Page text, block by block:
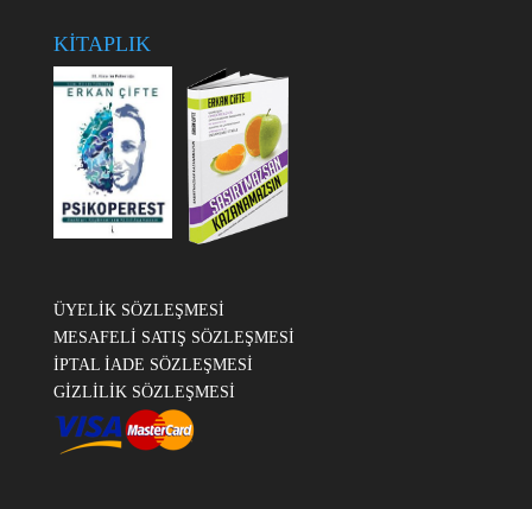
KİTAPLIK
ÜYELİK SÖZLEŞMESİ
MESAFELİ SATIŞ SÖZLEŞMESİ
İPTAL İADE SÖZLEŞMESİ
GİZLİLİK SÖZLEŞMESİ